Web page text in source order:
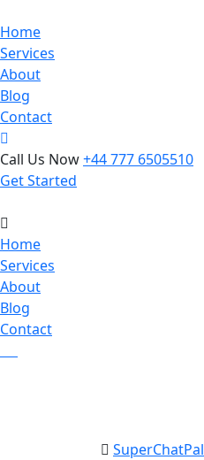
Home
Services
About
Blog
Contact
Call Us Now+44 777 6505510
Get Started
Home
Services
About
Blog
Contact
SuperChatPal